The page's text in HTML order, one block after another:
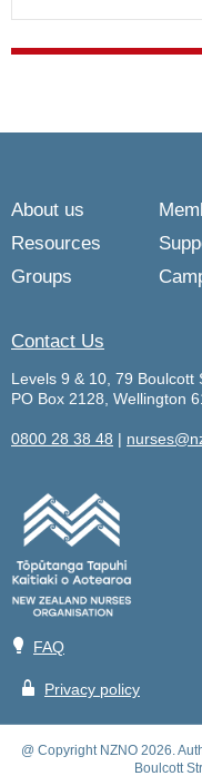
About us
Resources
Groups
Contact Us
Levels 9 & 10, 79 Boulcott
PO Box 2128, Wellington
0800 28 38 48 |
💡 FAQ
🔒 Privacy policy
@ Copyright NZNO 2026.
Boulcott